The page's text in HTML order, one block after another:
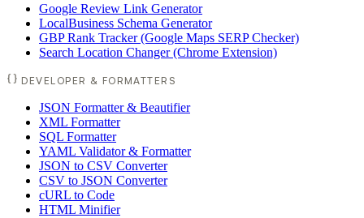
Google Review Link Generator
LocalBusiness Schema Generator
GBP Rank Tracker (Google Maps SERP Checker)
Search Location Changer (Chrome Extension)
DEVELOPER & FORMATTERS
JSON Formatter & Beautifier
XML Formatter
SQL Formatter
YAML Validator & Formatter
JSON to CSV Converter
CSV to JSON Converter
cURL to Code
HTML Minifier